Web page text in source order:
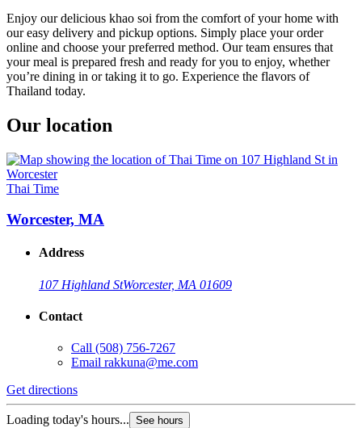
Enjoy our delicious khao soi from the comfort of your home with
our easy delivery and pickup options. Simply place your order
online and choose your preferred method. Our team ensures that
your meal is prepared fresh and ready for you to enjoy, whether
you’re dining in or taking it to go. Experience the flavors of
Thailand today.
Our location
Thai Time
Worcester, MA
Address
107 Highland StWorcester, MA 01609
Contact
Call (508) 756-7267
Email rakkuna@me.com
Get directions
Loading today's hours... See hours